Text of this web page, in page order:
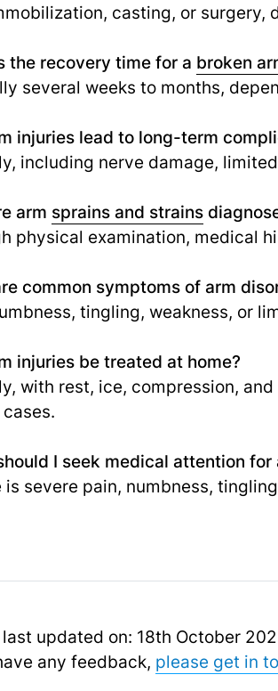
casting, or surgery,
the recovery time for a broken
several weeks to months,
injuries lead to long-term
including nerve damage,
arm sprains and strains
physical examination, medical
common symptoms of arm
tingling, weakness, or
injuries be treated at home?
with rest, ice, compression,
I seek medical attention for
is severe pain, numbness,
updated on: 18th October
any feedback, please get in